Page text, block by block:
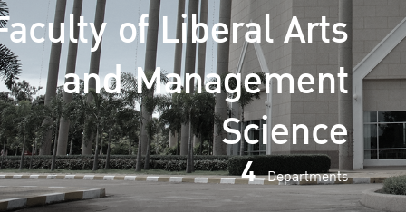
of Liberal Arts
and Management
Science
4 Departments